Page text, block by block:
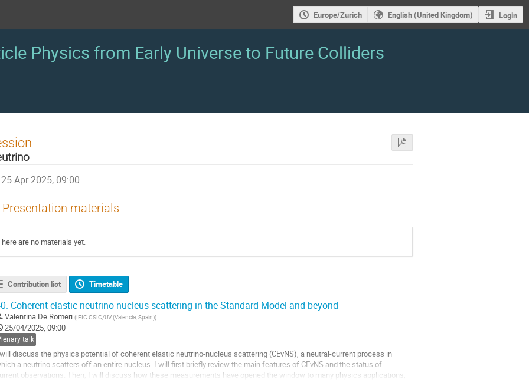
Europe/Zurich English (United Kingdom) Login
Physics from Early Universe to Future Colliders
25 Apr 2025, 09:00
Presentation materials
are no materials yet.
Contribution list Timetable
Coherent elastic neutrino-nucleus scattering in the Standard Model and beyond
Valentina De Romeri (IFIC CSIC/UV (Valencia, Spain))
25/04/2025, 09:00
talk
discuss the physics potential of coherent elastic neutrino-nucleus scattering (CEvNS), a neutral-current process in
a neutrino scatters off an entire nucleus. I will first briefly review the main features of CEvNS and the status of
observations. Then, I will discuss how these measurements have opened the window to many physics applications,